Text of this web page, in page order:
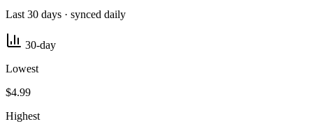
Last 30 days · synced daily
30-day
Lowest
$4.99
Highest